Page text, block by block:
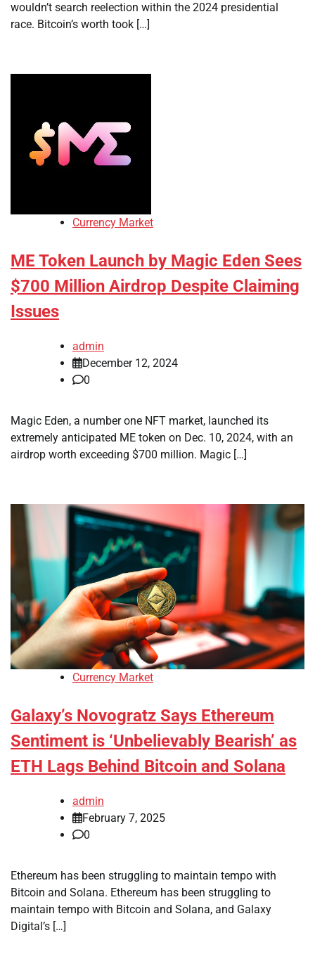
wouldn’t search reelection within the 2024 presidential
race. Bitcoin’s worth took […]
Currency Market
ME Token Launch by Magic Eden Sees
$700 Million Airdrop Despite Claiming
Issues
admin
December 12, 2024
0
Magic Eden, a number one NFT market, launched its
extremely anticipated ME token on Dec. 10, 2024, with an
airdrop worth exceeding $700 million. Magic […]
Currency Market
Galaxy’s Novogratz Says Ethereum
Sentiment is ‘Unbelievably Bearish’ as
ETH Lags Behind Bitcoin and Solana
admin
February 7, 2025
0
Ethereum has been struggling to maintain tempo with
Bitcoin and Solana. Ethereum has been struggling to
maintain tempo with Bitcoin and Solana, and Galaxy
Digital’s […]